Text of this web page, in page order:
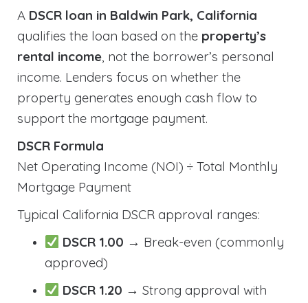
A DSCR loan in Baldwin Park, California
qualifies the loan based on the property’s
rental income, not the borrower’s personal
income. Lenders focus on whether the
property generates enough cash flow to
support the mortgage payment.
DSCR Formula
Net Operating Income (NOI) ÷ Total Monthly
Mortgage Payment
Typical California DSCR approval ranges:
DSCR 1.00 → Break-even (commonly
approved)
DSCR 1.20 → Strong approval with